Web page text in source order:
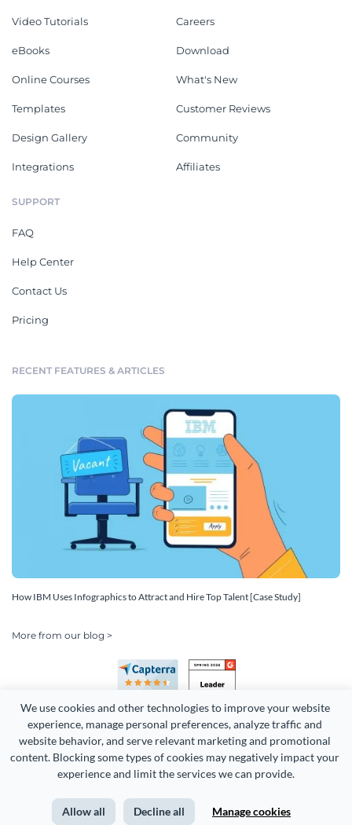
We use cookies and other technologies to improve your website
experience, manage personal preferences, analyze traffic and
website behavior, and serve relevant marketing and promotional
content. Blocking some types of cookies may negatively impact your
experience and limit the services we can provide.
Allow all Decline all Manage cookies
Video Tutorials
eBooks
Online Courses
Templates
Design Gallery
Integrations
Careers
Download
What's New
Customer Reviews
Community
Affiliates
SUPPORT
FAQ
Help Center
Contact Us
Pricing
RECENT FEATURES & ARTICLES
How IBM Uses Infographics to Attract and Hire Top Talent [Case Study]
More from our blog >
Copyright 2026 Easy WebContent, LLC. (DBA Visme). All rights
Terms of Service Privacy Site Map